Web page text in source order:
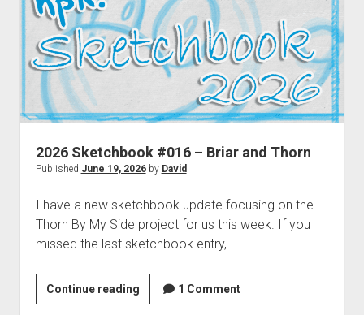
2026 Sketchbook #016 – Briar and Thorn
Published June 19, 2026by David
I have a new sketchbook update focusing on the
Thorn By My Side project for us this week. If you
missed the last sketchbook entry,…
Continue reading2026
Sketchbook
1 Comment